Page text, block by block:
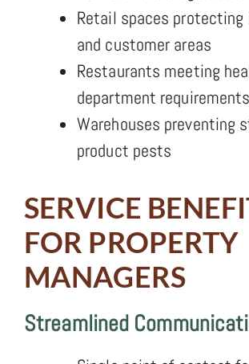
Retail spaces protecting
and customer areas
Restaurants meeting
department requirements
Warehouses preventing
product pests
SERVICE
FOR PROPERTY
MANAGERS
Streamlined